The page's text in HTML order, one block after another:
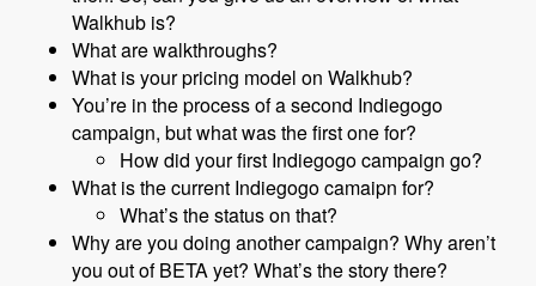
Walkhub is?
What are walkthroughs?
What is your pricing model on Walkhub?
You’re in the process of a second Indiegogo
campaign, but what was the first one for?
How did your first Indiegogo campaign go?
What is the current Indiegogo camaipn for?
What’s the status on that?
Why are you doing another campaign? Why aren’t
you out of BETA yet? What’s the story there?